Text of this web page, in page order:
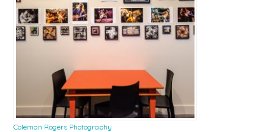
Coleman Rogers Photography